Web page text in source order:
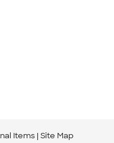
Items Site Map